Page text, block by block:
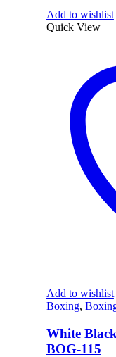
Add to wishlist
Quick View
Add to wishlist
Boxing,
White
BOG-115